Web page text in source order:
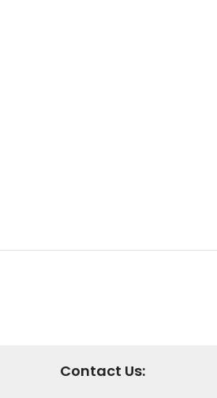
Contact Us: